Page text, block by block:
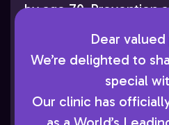
Dear
We’re delighted to
special
Our clinic has
by age 70. Prevention
are the most
impact of this disease.
Dermatology and
encourages patients in
Village, CO, to